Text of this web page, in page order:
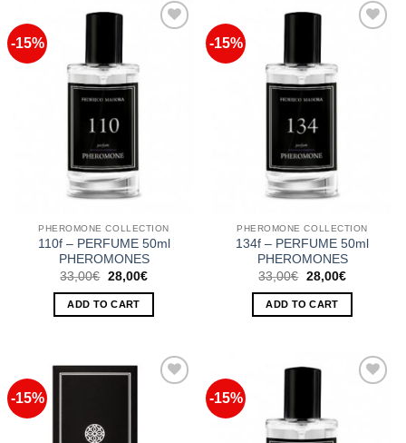
-15%
PHEROMONE COLLECTION
110f – PERFUME 50ml
PHEROMONES
33,00€ Original
price
was:
33,00€.
28,00€Current
is:
ADD TO CART
-15%
PHEROMONE COLLECTION
134f – PERFUME 50ml
PHEROMONES
33,00€ Original
price
was:
33,00€.
28,00€Current
is:
ADD TO CART
-15% -15%